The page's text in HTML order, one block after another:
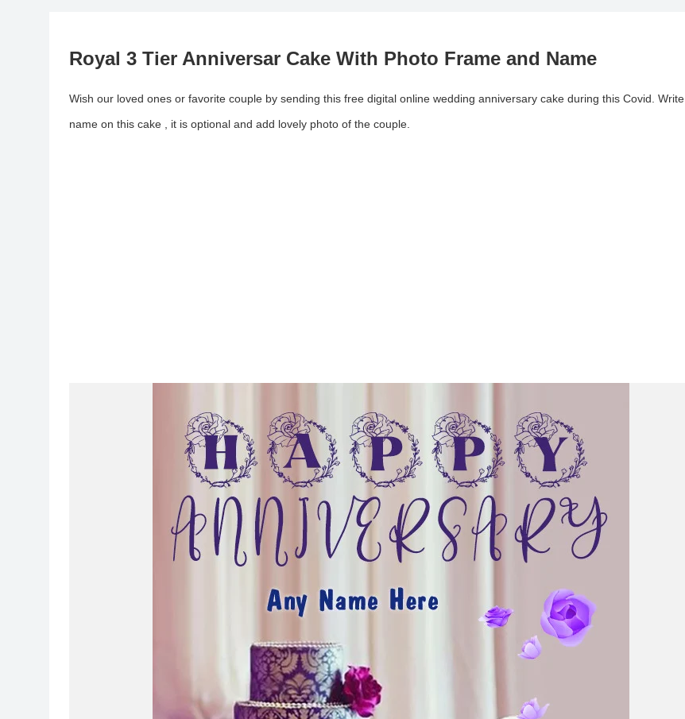
Royal 3 Tier Anniversar Cake With Photo Frame and Name
Wish our loved ones or favorite couple by sending this free digital online wedding anniversary cake during this Covid. Write
name on this cake , it is optional and add lovely photo of the couple.